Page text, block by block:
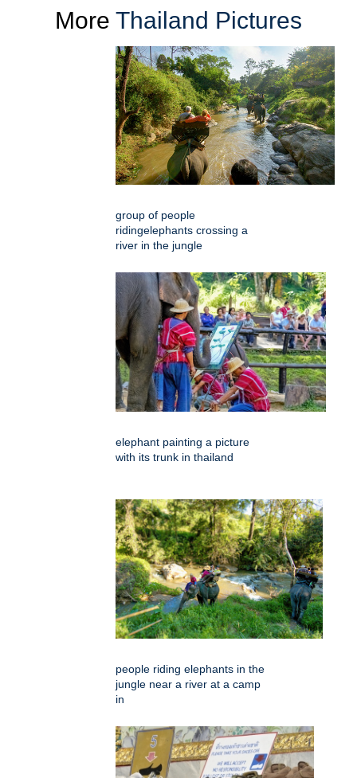
More Thailand Pictures
group of people
ridingelephants crossing a
river in the jungle
elephant painting a picture
with its trunk in thailand
people riding elephants in the
jungle near a river at a camp
in